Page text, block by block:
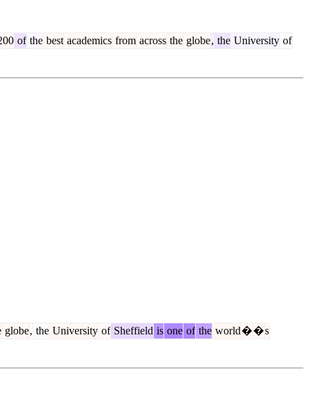
of the best academics from across the globe, the University of
globe, the University of Sheffield is one of the world��s